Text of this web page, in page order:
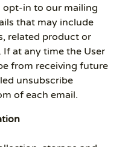
opt-in to our mailing
that may include
related product or
at any time the User
from receiving future
unsubscribe
of each email.